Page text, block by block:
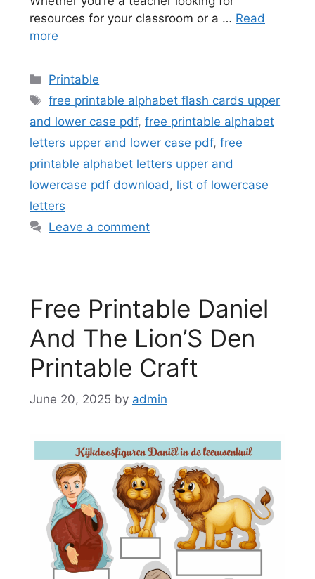
resources for your classroom or a … Read
more
Categories
Printable
Tags
free printable alphabet flash cards upper
and lower case pdf, free printable alphabet
letters upper and lower case pdf, free
printable alphabet letters upper and
lowercase pdf download, list of lowercase
letters
Leave a comment
Free Printable Daniel
And The Lion’S Den
Printable Craft
June 20, 2025 by admin